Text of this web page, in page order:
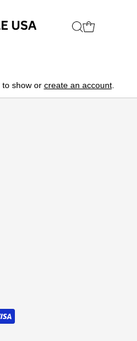
to show or create an account.